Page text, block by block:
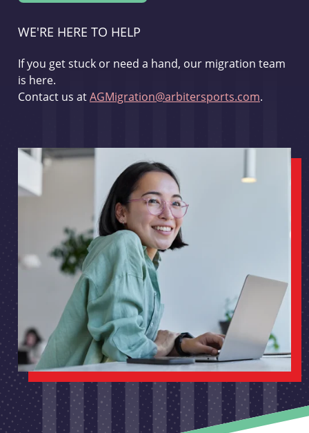
WE'RE HERE TO HELP
If you get stuck or need a hand, our migration team
is here.
Contact us atAGMigration@arbitersports.com.